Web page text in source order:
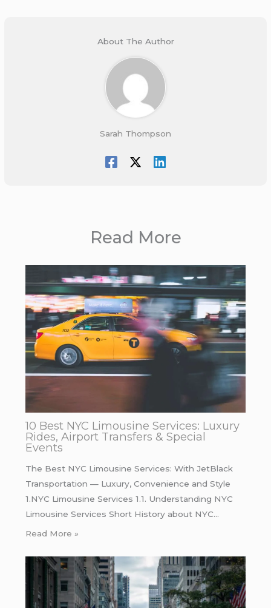
About The Author
Sarah Thompson
Read More
10 Best NYC Limousine Services: Luxury
Rides, Airport Transfers & Special
Events
The Best NYC Limousine Services: With JetBlack
Transportation — Luxury, Convenience and Style
1.NYC Limousine Services 1.1. Understanding NYC
Limousine Services Short History about NYC…
Read More »